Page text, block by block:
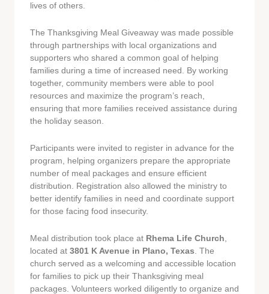
lives of others.
The Thanksgiving Meal Giveaway was made possible
through partnerships with local organizations and
supporters who shared a common goal of helping
families during a time of increased need. By working
together, community members were able to pool
resources and maximize the program’s reach,
ensuring that more families received assistance during
the holiday season.
Participants were invited to register in advance for the
program, helping organizers prepare the appropriate
number of meal packages and ensure efficient
distribution. Registration also allowed the ministry to
better identify families in need and coordinate support
for those facing food insecurity.
Meal distribution took place at Rhema Life Church
located at 3801 K Avenue in Plano, Texas . The
church served as a welcoming and accessible location
for families to pick up their Thanksgiving meal
packages. Volunteers worked diligently to organize and